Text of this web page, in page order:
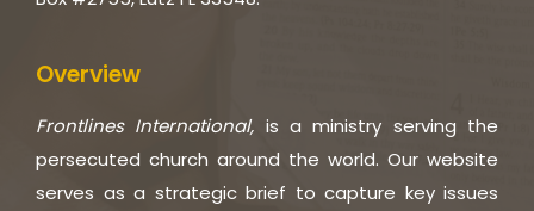
Overview
Frontlines International, is a ministry serving the
persecuted church around the world. Our website
serves as a strategic brief to capture key issues